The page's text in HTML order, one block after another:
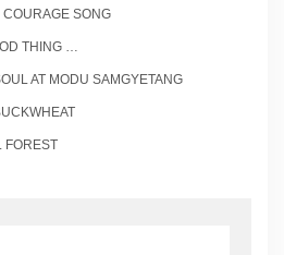
SONG
THING …
AT MODU SAMGYETANG
FOREST